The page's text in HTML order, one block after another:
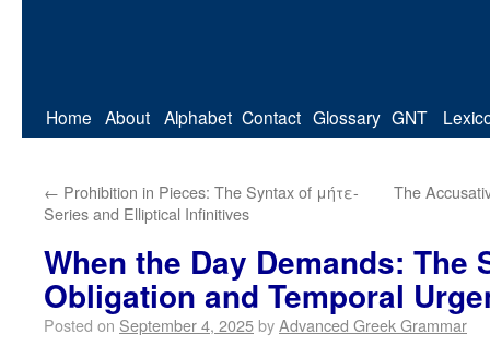
Home About Alphabet Contact Glossary GNT
← Prohibition in Pieces: The Syntax of μήτε-
Series and Elliptical Infinitives
The
When the Day Demands: The
Obligation and Temporal
Posted on September 4, 2025byAdvanced Greek Grammar